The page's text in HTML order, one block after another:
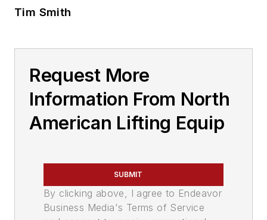
Tim Smith
Request More
Information From North
American Lifting Equip
SUBMIT
By clicking above, I agree to Endeavor
Business Media's Terms of Service